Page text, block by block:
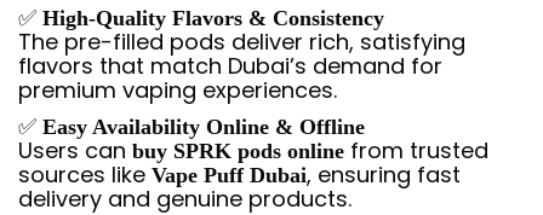
✅ High-Quality Flavors & Consistency
The pre-filled pods deliver rich, satisfying
flavors that match Dubai’s demand for
premium vaping experiences.
✅ Easy Availability Online & Offline
Users can buy SPRK pods online from trusted
sources like Vape Puff Dubai, ensuring fast
delivery and genuine products.